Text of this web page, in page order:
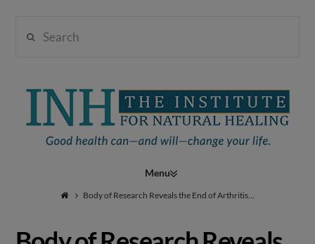
Institute
Natural
Navigation
Body of Research Reveals the End of Arthritis…